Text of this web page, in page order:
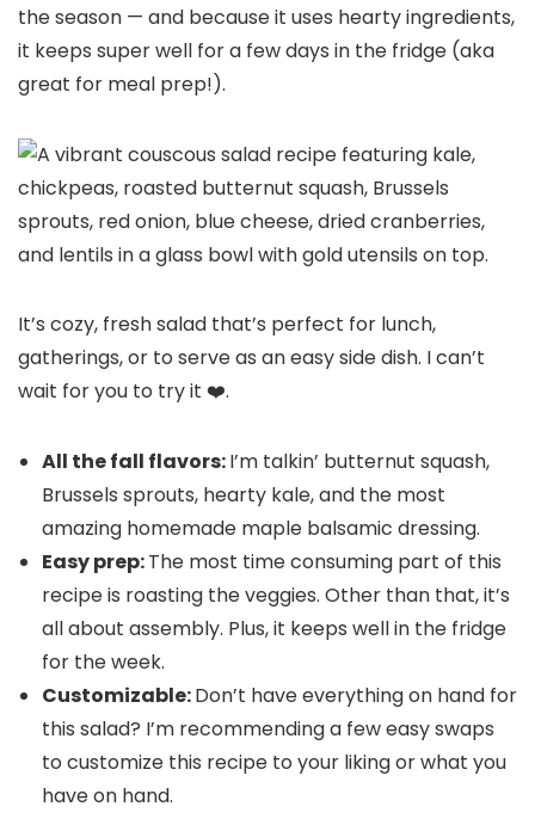
the season — and because it uses hearty ingredients,
it keeps super well for a few days in the fridge (aka
great for meal prep!).
It’s cozy, fresh salad that’s perfect for lunch,
gatherings, or to serve as an easy side dish. I can’t
wait for you to try it ❤️.
All the fall flavors:I’m talkin’ butternut squash,
Brussels sprouts, hearty kale, and the most
amazing homemade maple balsamic dressing.
Easy prep:The most time consuming part of this
recipe is roasting the veggies. Other than that, it’s
all about assembly. Plus, it keeps well in the fridge
for the week.
Customizable:Don’t have everything on hand for
this salad? I’m recommending a few easy swaps
to customize this recipe to your liking or what you
have on hand.